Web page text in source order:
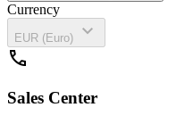
Currency
EUR (Euro)
expand_more
call
Sales Center